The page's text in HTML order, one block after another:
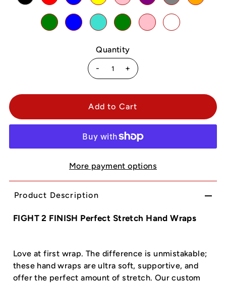
Quantity
-
+
More payment options
Product Description
FIGHT 2 FINISH Perfect Stretch Hand Wraps
Love at first wrap. The difference is unmistakable;
these hand wraps are ultra soft, supportive, and
offer the perfect amount of stretch. Our custom